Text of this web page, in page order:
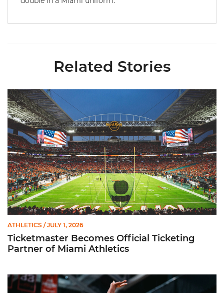
Related Stories
Ticketmaster Becomes Official Ticketing Partner of Miami
ATHLETICS / JULY 1, 2026
Ticketmaster Becomes Official Ticketing
Partner of Miami Athletics
Miami Women’s Basketball Slated to Face Florida Gators in